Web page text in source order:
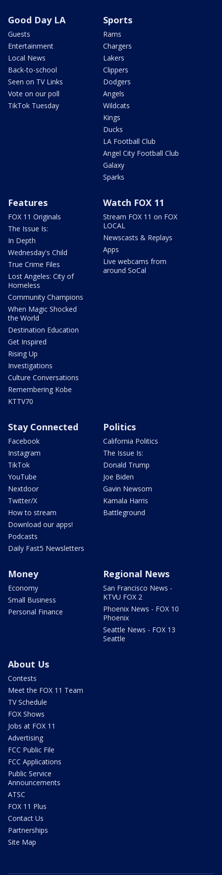
Good Day LA
Guests
Entertainment
Local News
Back-to-school
Seen on TV Links
Vote on our poll
TikTok Tuesday
Sports
Rams
Chargers
Lakers
Clippers
Dodgers
Angels
Wildcats
Kings
Ducks
LA Football Club
Angel City Football Club
Galaxy
Sparks
Features
FOX 11 Originals
The Issue Is:
In Depth
Wednesday's Child
True Crime Files
Lost Angeles: City of
Homeless
Community Champions
When Magic Shocked
the World
Destination Education
Get Inspired
Rising Up
Investigations
Culture Conversations
Remembering Kobe
KTTV70
Watch FOX 11
Stream FOX 11 on FOX
LOCAL
Newscasts & Replays
Apps
Live webcams from
around SoCal
Stay Connected
Facebook
Instagram
TikTok
YouTube
Nextdoor
Twitter/X
How to stream
Download our apps!
Podcasts
Daily Fast5 Newsletters
Politics
California Politics
The Issue Is:
Donald Trump
Joe Biden
Gavin Newsom
Kamala Harris
Battleground
Money
Economy
Small Business
Personal Finance
Regional News
San Francisco News -
KTVU FOX 2
Phoenix News - FOX 10
Phoenix
Seattle News - FOX 13
Seattle
About Us
Contests
Meet the FOX 11 Team
TV Schedule
FOX Shows
Jobs at FOX 11
Advertising
FCC Public File
FCC Applications
Public Service
Announcements
ATSC
FOX 11 Plus
Contact Us
Partnerships
Site Map